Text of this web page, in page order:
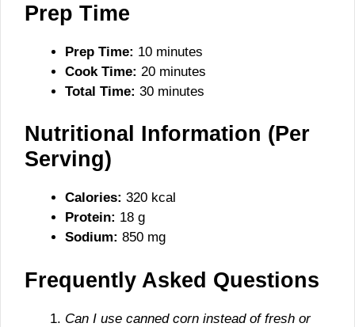
Prep Time
Prep Time: 10 minutes
Cook Time: 20 minutes
Total Time: 30 minutes
Nutritional Information (Per
Serving)
Calories: 320 kcal
Protein: 18 g
Sodium: 850 mg
Frequently Asked Questions
Can I use canned corn instead of fresh or